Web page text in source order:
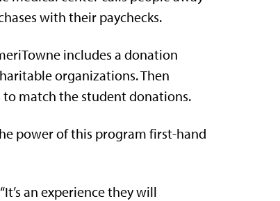
with their paychecks.
includes a donation
organizations. Then
match the student donations.
power of this program first-hand
an experience they will